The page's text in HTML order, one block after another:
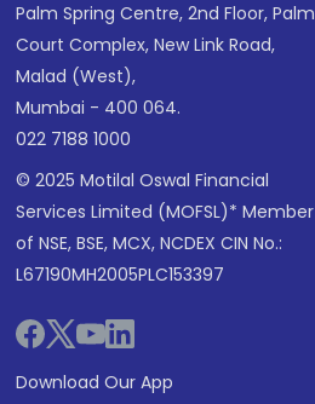
Palm Spring Centre, 2nd Floor, Palm
Court Complex, New Link Road,
Malad (West),
Mumbai - 400 064.
022 7188 1000
© 2025 Motilal Oswal Financial
Services Limited (MOFSL)* Member
of NSE, BSE, MCX, NCDEX CIN No.:
L67190MH2005PLC153397
Download Our App